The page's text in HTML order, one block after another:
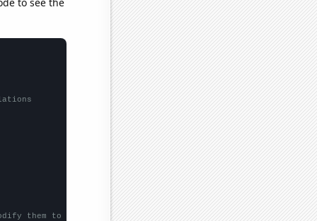
them to be any two sets of numbers